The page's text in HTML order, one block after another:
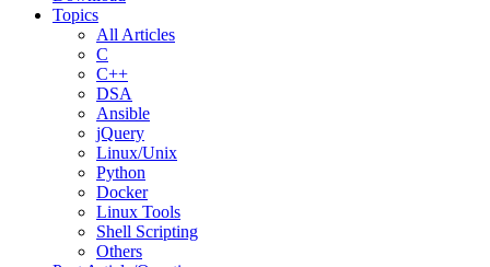
Topics
All Articles
C
C++
DSA
Ansible
jQuery
Linux/Unix
Python
Docker
Linux Tools
Shell Scripting
Others